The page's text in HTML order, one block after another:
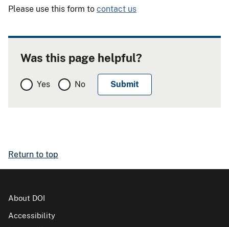
Please use this form to contact us
Was this page helpful?
Yes No
Return to top
About DOI
Accessibility